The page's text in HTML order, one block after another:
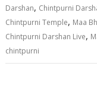
Darshan, Chintpurni
Chintpurni Temple, Maa
Chintpurni Darshan Live,
chintpurni